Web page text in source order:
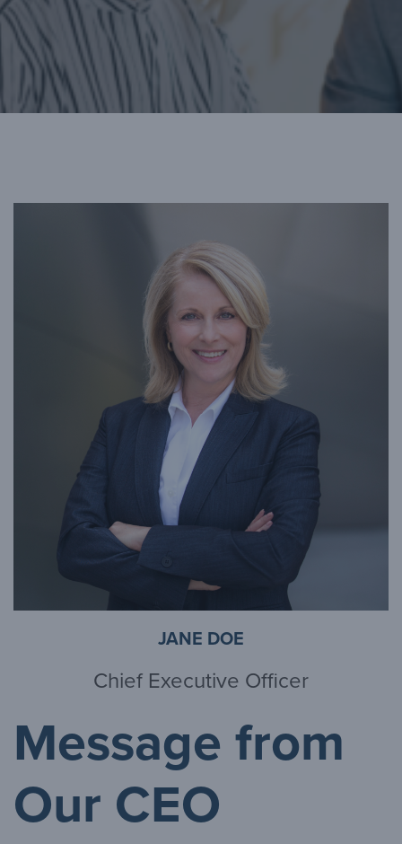
JANE DOE
Chief Executive Officer
Message from
Our CEO